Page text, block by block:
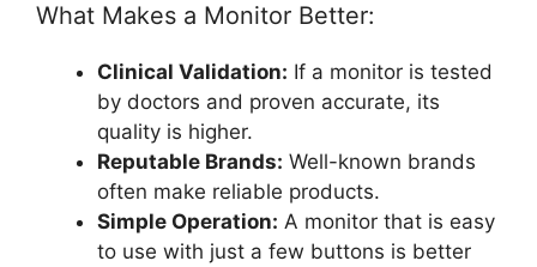
What Makes a Monitor Better:
Clinical Validation: If a monitor is tested
by doctors and proven accurate, its
quality is higher.
Reputable Brands: Well-known brands
often make reliable products.
Simple Operation: A monitor that is easy
to use with just a few buttons is better